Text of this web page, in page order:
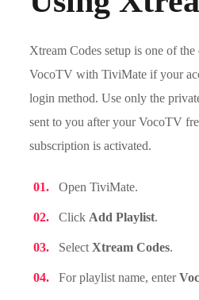
Xtream Codes setup is one of
VocoTV with TiviMate if your
login method. Use only the
sent to you after your VocoTV
subscription is activated.
Open TiviMate.
Click Add Playlist.
SelectXtream Codes.
For playlist name, enter